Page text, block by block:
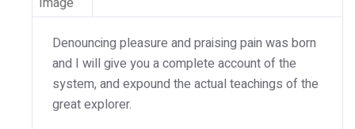
Denouncing pleasure and praising pain was born
and I will give you a complete account of the
system, and expound the actual teachings of the
great explorer.